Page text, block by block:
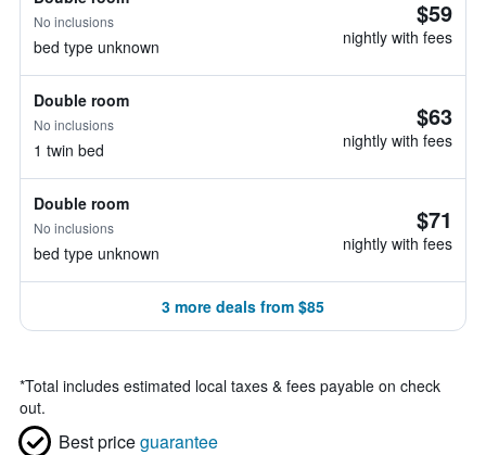
No inclusions
bed type unknown
$59
nightly with fees
Double room
No inclusions
1 twin bed
$63
nightly with fees
Double room
No inclusions
bed type unknown
$71
nightly with fees
3 more deals from $85
*Total includes estimated local taxes & fees payable on check
out.
Best priceguarantee